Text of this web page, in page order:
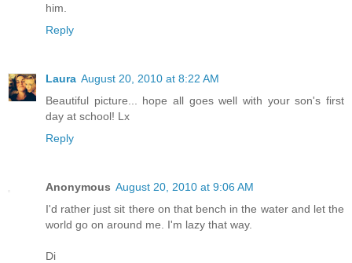
him.
Reply
Laura August 20, 2010 at 8:22 AM
Beautiful picture... hope all goes well with your son's first
day at school! Lx
Reply
Anonymous August 20, 2010 at 9:06 AM
I'd rather just sit there on that bench in the water and let the
world go on around me. I'm lazy that way.
Di